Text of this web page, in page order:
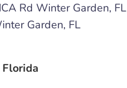
Rd Winter Garden, FL
Garden, FL